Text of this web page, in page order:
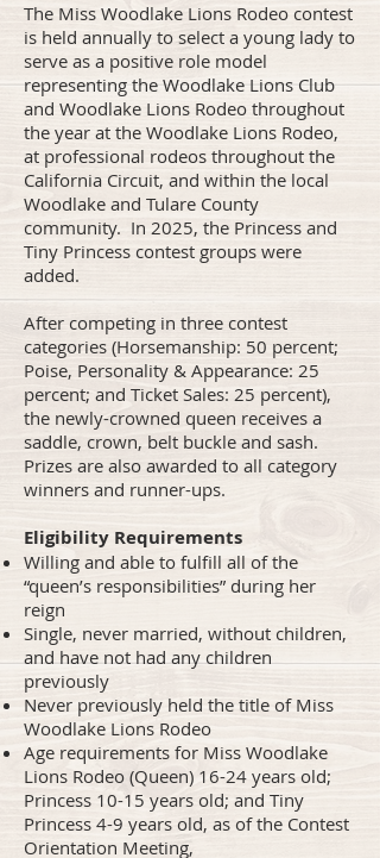
The Miss Woodlake Lions Rodeo contest
is held annually to select a young lady to
serve as a positive role model
representing the Woodlake Lions Club
and Woodlake Lions Rodeo throughout
the year at the Woodlake Lions Rodeo,
at professional rodeos throughout the
California Circuit, and within the local
Woodlake and Tulare County
community. In 2025, the Princess and
Tiny Princess contest groups were
added.
After competing in three contest
categories (Horsemanship: 50 percent;
Poise, Personality & Appearance: 25
percent; and Ticket Sales: 25 percent),
the newly-crowned queen receives a
saddle, crown, belt buckle and sash.
Prizes are also awarded to all category
winners and runner-ups.
Eligibility Requirements
Willing and able to fulfill all of the
“queen’s responsibilities” during her
reign
Single, never married, without children,
and have not had any children
previously
Never previously held the title of Miss
Woodlake Lions Rodeo
Age requirements for Miss Woodlake
Lions Rodeo (Queen) 16-24 years old;
Princess 10-15 years old; and Tiny
Princess 4-9 years old, as of the Contest
Orientation Meeting,